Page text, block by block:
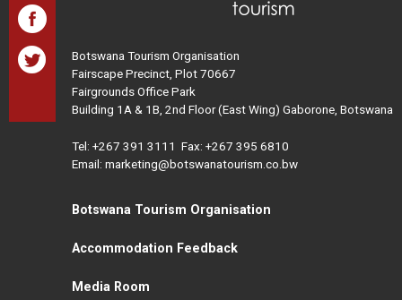
Botswana Tourism Organisation
Fairscape Precinct, Plot 70667
Fairgrounds Office Park
Building 1A & 1B, 2nd Floor (East Wing) Gaborone, Botswana
Tel: +267 391 3111 Fax: +267 395 6810
Email: marketing@botswanatourism.co.bw
Botswana Tourism Organisation
Accommodation Feedback
Media Room